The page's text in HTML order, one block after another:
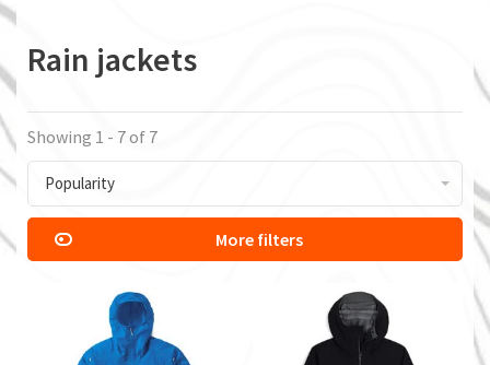
Rain jackets
Showing 1 - 7 of 7
Popularity
More filters